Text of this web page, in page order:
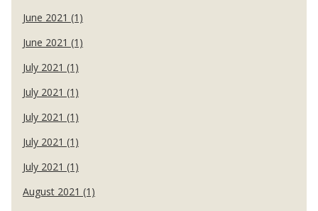
June 2021 (1)
June 2021 (1)
July 2021 (1)
July 2021 (1)
July 2021 (1)
July 2021 (1)
July 2021 (1)
August 2021 (1)